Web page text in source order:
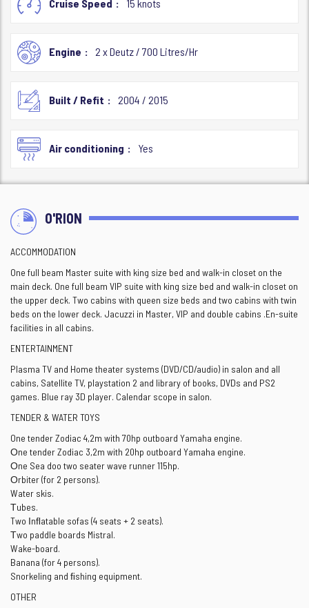
Cruise Speed 15 knots
Engine 2 x Deutz / 700 Litres/Hr
Built / Refit 2004 / 2015
Air conditioning Yes
O'RION
ACCOMMODATION
One full beam Master suite with king size bed and walk-in closet on the
main deck. One full beam VIP suite with king size bed and walk-in closet on
the upper deck. Two cabins with queen size beds and two cabins with twin
beds on the lower deck. Jacuzzi in Master, VIP and double cabins .En-suite
facilities in all cabins.
ENTERTAINMENT
Plasma TV and Home theater systems (DVD/CD/audio) in salon and all
cabins, Satellite TV, playstation 2 and library of books, DVDs and PS2
games. Blue ray 3D player. Calendar scope in salon.
TENDER & WATER TOYS
One tender Zodiac 4,2m with 70hp outboard Yamaha engine.
Οne tender Zodiac 3,2m with 20hp outboard Yamaha engine.
Οne Sea doo two seater wave runner 115hp.
Οrbiter (for 2 persons).
Water skis.
Τubes.
Two Ιnﬂatable sofas (4 seats + 2 seats).
Τwo paddle boards Mistral.
Wake-board.
Banana (for 4 persons).
Snorkeling and ﬁshing equipment.
OTHER